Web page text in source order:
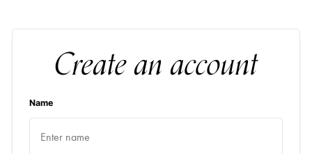
Create an account
Name